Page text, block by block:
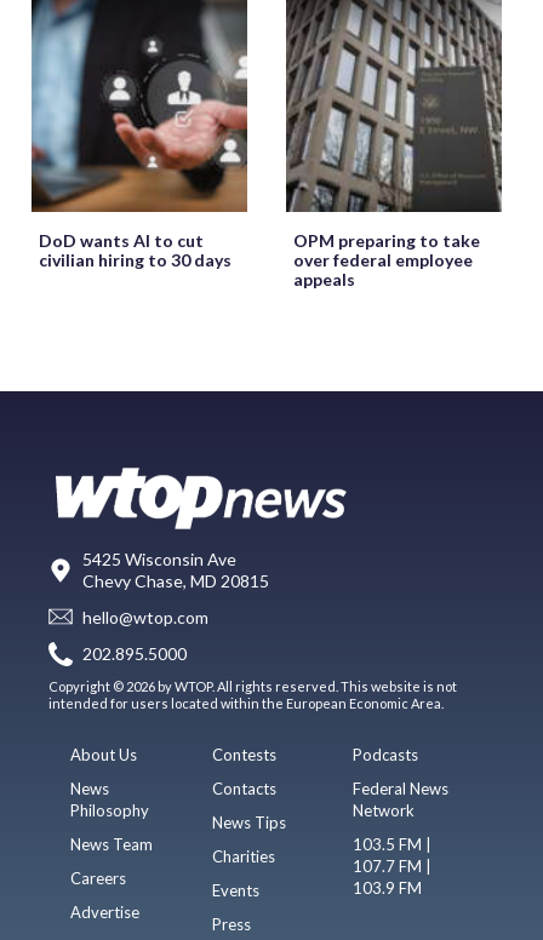
DoD wants AI to cut
civilian hiring to 30 days
OPM preparing to take
over federal employee
appeals
5425 Wisconsin Ave
Chevy Chase, MD 20815
hello@wtop.com
202.895.5000
Copyright © 2026 by WTOP. All rights reserved. This website is not
intended for users located within the European Economic Area.
About Us
News
Philosophy
News Team
Careers
Advertise
Contests
Contacts
News Tips
Charities
Events
Press
Podcasts
Federal News
Network
103.5 FM |
107.7 FM |
103.9 FM